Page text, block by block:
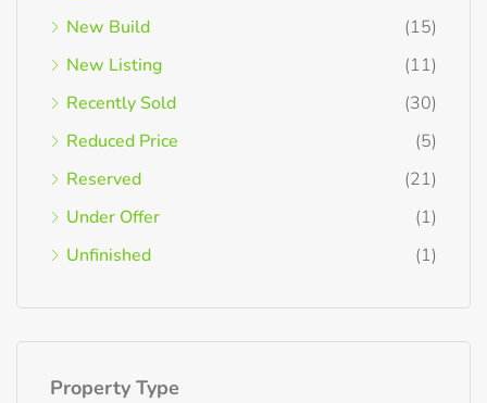
New Build
(15)
New Listing
(11)
Recently Sold
(30)
Reduced Price
(5)
Reserved
(21)
Under Offer
(1)
Unfinished
(1)
Property Type